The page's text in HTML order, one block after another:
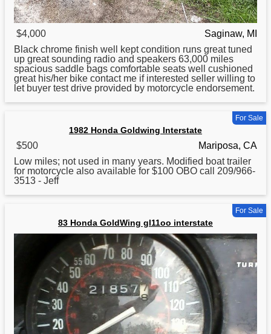
$4,000
Saginaw, MI
Black chrome finish well kept condition runs great tuned
up great sounding radio and speakers 63,000 miles
spacious saddle bags comfortable seats well cushioned
great his/her bike contact me if interested seller willing to
let buyer test drive provided by motorcycle endorsement.
For Sale
1982 Honda Goldwing Interstate
$500
Mariposa, CA
Low miles; not used in many years. Modified boat trailer
for motorcycle also available for $100 OBO call 209/966-
3513 - Jeff
For Sale
83 Honda GoldWing gl11oo interstate